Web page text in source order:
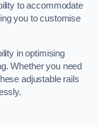
to accommodate
you to customise
in optimising
Whether you need
adjustable rails